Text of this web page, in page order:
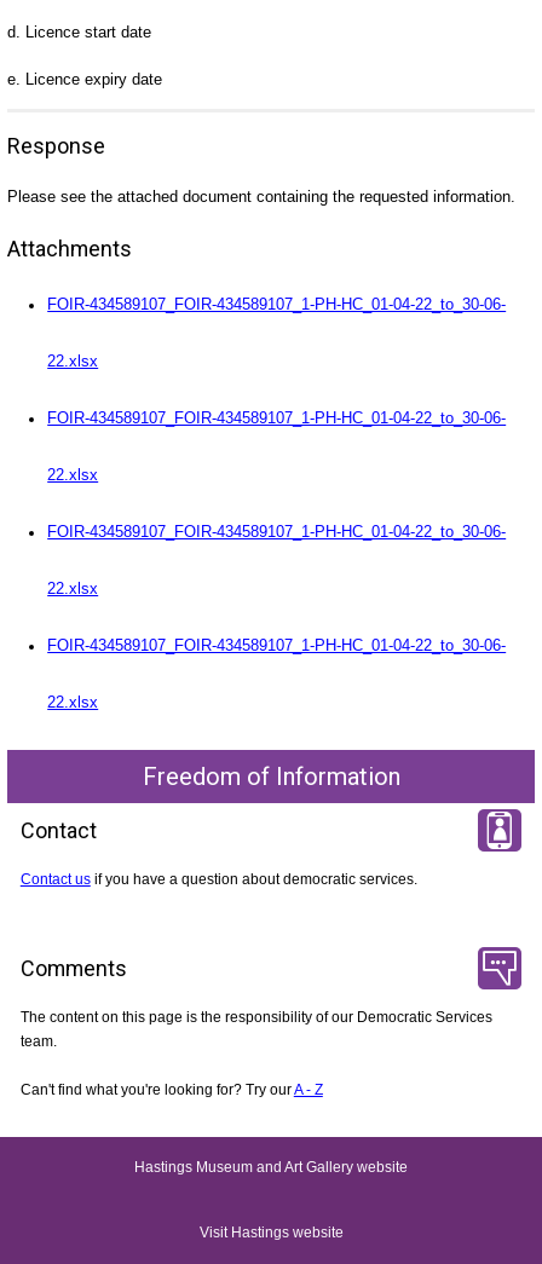
d. Licence start date
e. Licence expiry date
Response
Please see the attached document containing the requested information.
Attachments
FOIR-434589107_FOIR-434589107_1-PH-HC_01-04-22_to_30-06-
22.xlsx
FOIR-434589107_FOIR-434589107_1-PH-HC_01-04-22_to_30-06-
22.xlsx
FOIR-434589107_FOIR-434589107_1-PH-HC_01-04-22_to_30-06-
22.xlsx
FOIR-434589107_FOIR-434589107_1-PH-HC_01-04-22_to_30-06-
22.xlsx
Freedom of Information
Contact
Contact usif you have a question about democratic services.
Comments
The content on this page is the responsibility of our Democratic Services
team.
Can't find what you're looking for? Try ourA - Z
Hastings Museum and Art Gallery website
Visit Hastings website